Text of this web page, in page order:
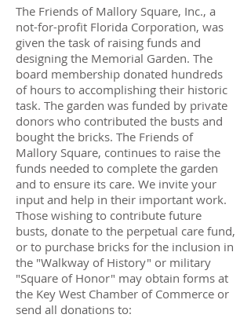
The Friends of Mallory Square, Inc., a
not-for-profit Florida Corporation, was
given the task of raising funds and
designing the Memorial Garden. The
board membership donated hundreds
of hours to accomplishing their historic
task. The garden was funded by private
donors who contributed the busts and
bought the bricks. The Friends of
Mallory Square, continues to raise the
funds needed to complete the garden
and to ensure its care. We invite your
input and help in their important work.
Those wishing to contribute future
busts, donate to the perpetual care fund,
or to purchase bricks for the inclusion in
the "Walkway of History" or military
"Square of Honor" may obtain forms at
the Key West Chamber of Commerce or
send all donations to: